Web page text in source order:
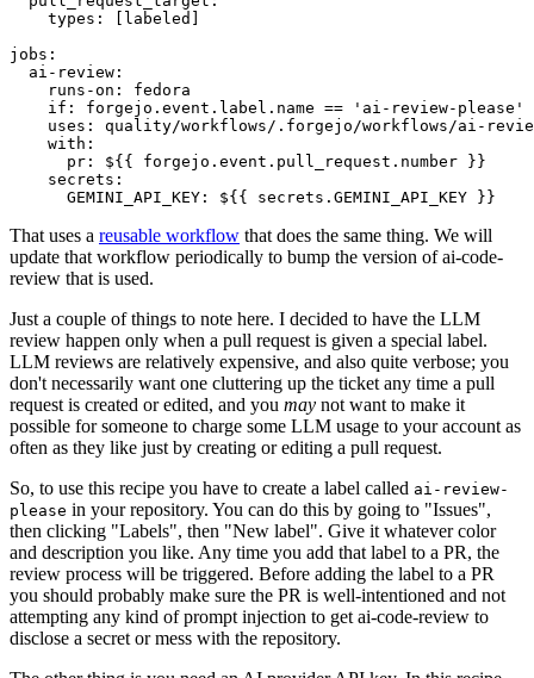
types : [ labeled ]
jobs :
ai-review :
runs-on :
fedora
if :
forgejo.event.label.name == 'ai-review-please'
uses :
quality/workflows/.forgejo/workflows/ai-
with :
pr :
${{ forgejo.event.pull_request.number }}
secrets :
GEMINI_API_KEY : ${{ secrets.GEMINI_API_KEY }}
That uses a reusable workflow that does the same thing. We will
update that workflow periodically to bump the version of ai-code-
review that is used.
Just a couple of things to note here. I decided to have the LLM
review happen only when a pull request is given a special label.
LLM reviews are relatively expensive, and also quite verbose; you
don't necessarily want one cluttering up the ticket any time a pull
request is created or edited, and you may not want to make it
possible for someone to charge some LLM usage to your account as
often as they like just by creating or editing a pull request.
So, to use this recipe you have to create a label called ai-review-
please in your repository. You can do this by going to "Issues",
then clicking "Labels", then "New label". Give it whatever color
and description you like. Any time you add that label to a PR, the
review process will be triggered. Before adding the label to a PR
you should probably make sure the PR is well-intentioned and not
attempting any kind of prompt injection to get ai-code-review to
disclose a secret or mess with the repository.